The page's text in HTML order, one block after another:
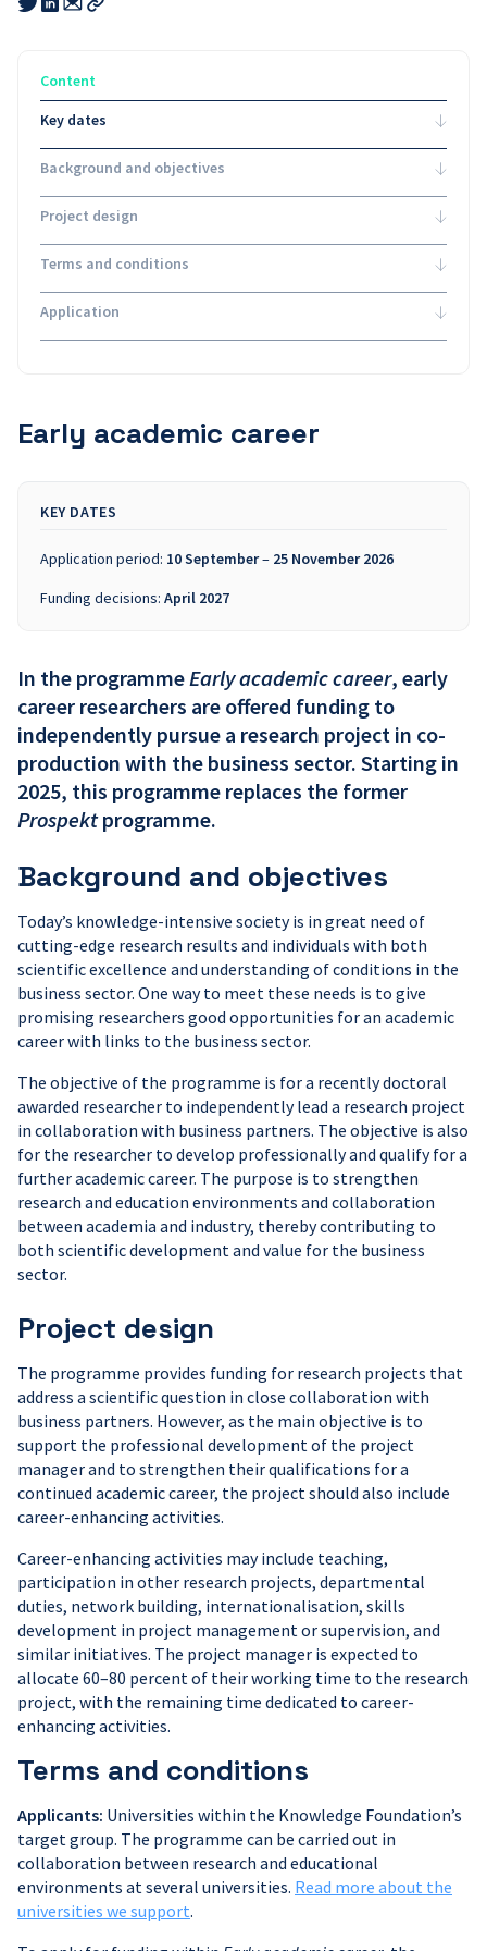
this
this
this
Content
Key dates
Background and objectives
Project design
Terms and conditions
Application
Early academic career
KEY DATES
Application period: 10 September– 25 November 2026
Funding decisions: April 2027
In the programmeEarly academic career, early
career researchers are offered funding to
independently pursue a research project in co-
production with the business sector. Starting in
2025, this programme replaces the former
Prospektprogramme.
Background and objectives
Today’s knowledge-intensive society is in great need of
cutting-edge research results and individuals with both
scientific excellence and understanding of conditions in the
business sector. One way to meet these needs is to give
promising researchers good opportunities for an academic
career with links to the business sector.
The objective of the programme is for a recently doctoral
awarded researcher to independently lead a research project
in collaboration with business partners. The objective is also
for the researcher to develop professionally and qualify for a
further academic career. The purpose is to strengthen
research and education environments and collaboration
between academia and industry, thereby contributing to
both scientific development and value for the business
sector.
Project design
The programme provides funding for research projects that
address a scientific question in close collaboration with
business partners. However, as the main objective is to
support the professional development of the project
manager and to strengthen their qualifications for a
continued academic career, the project should also include
career-enhancing activities.
Career-enhancing activities may include teaching,
participation in other research projects, departmental
duties, network building, internationalisation, skills
development in project management or supervision, and
similar initiatives. The project manager is expected to
allocate 60–80 percent of their working time to the research
project, with the remaining time dedicated to career-
enhancing activities.
Terms and conditions
Applicants: Universities within the Knowledge Foundation’s
target group. The programme can be carried out in
collaboration between research and educational
environments at several universities. Read more about the
universities we support.